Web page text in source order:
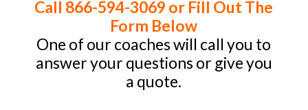
Call 866-594-3069 or Fill Out The
Form Below
One of our coaches will call you to
answer your questions or give you
a quote.